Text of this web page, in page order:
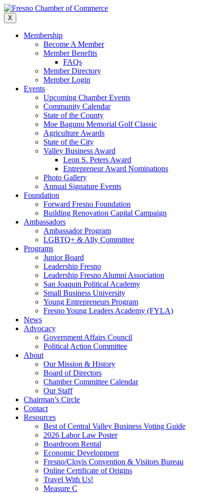
Skip
to
content
X
Membership
Become A Member
Member Benefits
FAQs
Member Directory
Member Login
Events
Upcoming Chamber Events
Community Calendar
State of the County
Moe Bagunu Memorial Golf Classic
Agriculture Awards
State of the City
Valley Business Award
Leon S. Peters Award
Entrepreneur Award Nominations
Photo Gallery
Annual Signature Events
Foundation
Forward Fresno Foundation
Building Renovation Capital Campaign
Ambassadors
Ambassador Program
LGBTQ+ & Ally Committee
Programs
Junior Board
Leadership Fresno
Leadership Fresno Alumni Association
San Joaquin Political Academy
Small Business University
Young Entrepreneurs Program
Fresno Young Leaders Academy (FYLA)
News
Advocacy
Government Affairs Council
Political Action Committee
About
Our Mission & History
Board of Directors
Chamber Committee Calendar
Our Staff
Chairman’s Circle
Contact
Resources
Best of Central Valley Business Voting Guide
2026 Labor Law Poster
Boardroom Rental
Economic Development
Fresno/Clovis Convention & Visitors Bureau
Online Certificate of Origins
Travel With Us!
Measure C